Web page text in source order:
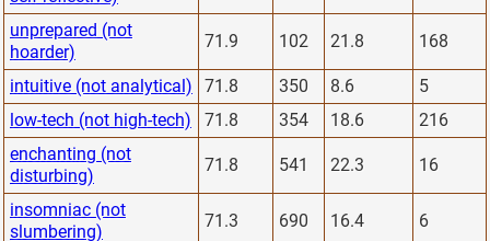
unprepared (not
hoarder)
71.9 102 21.8 168
intuitive (not analytical) 71.8 350 8.6
5
low-tech (not high-tech)
71.8 354 18.6
216
enchanting (not
disturbing)
71.8 541 22.3 16
insomniac (not
slumbering)
71.3 690 16.4 6